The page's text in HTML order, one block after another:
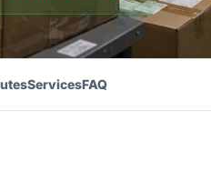
ServicesFAQ